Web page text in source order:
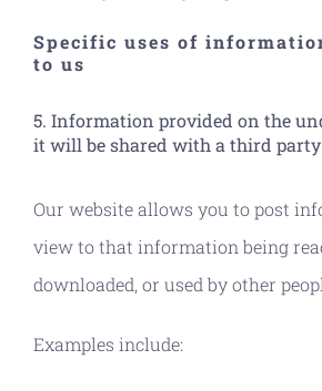
Specific uses of
to us
5. Information provided on the
it will be shared with a third party
Our website allows you to post
view to that information being
downloaded, or used by other
Examples include: